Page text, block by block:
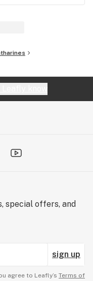
special offers, and
sign up
agree to Leafly’s Terms of